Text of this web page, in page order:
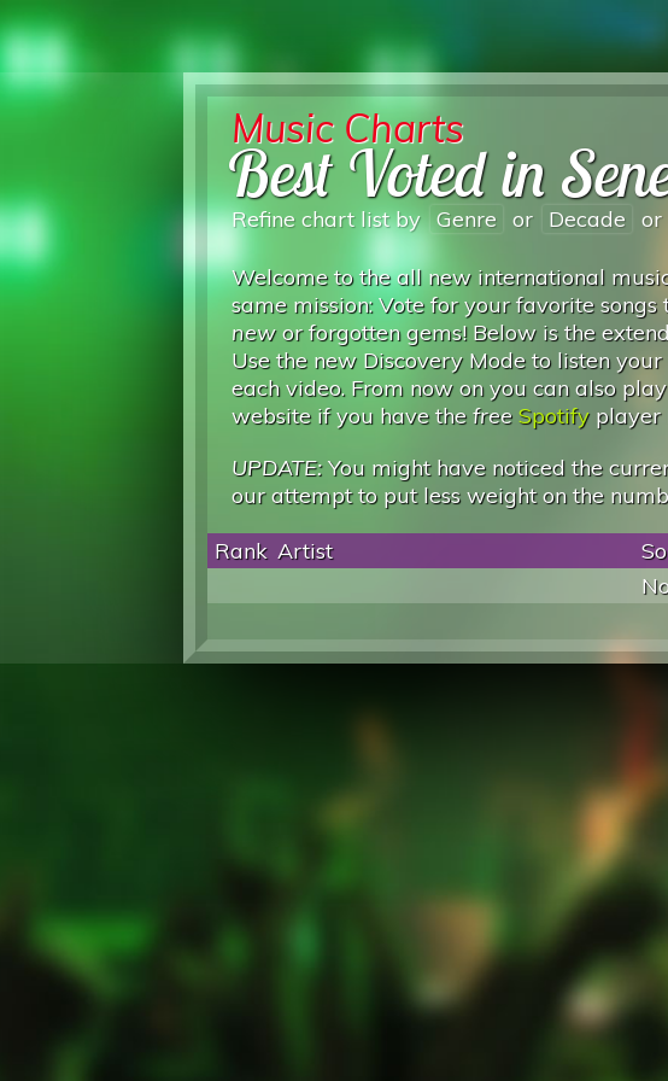
Music Charts
Best Voted in
Refine chart list by Genre or Decade or
Welcome to the all new international
same mission: Vote for your favorite songs
newor forgotten gems! Below is the
Use the new Discovery Mode to listen
each video. From now on you can also
website if you have thefree Spotifyplayer
UPDATE:You might have noticed the
our attempt to put less weight on the
Rank Artist